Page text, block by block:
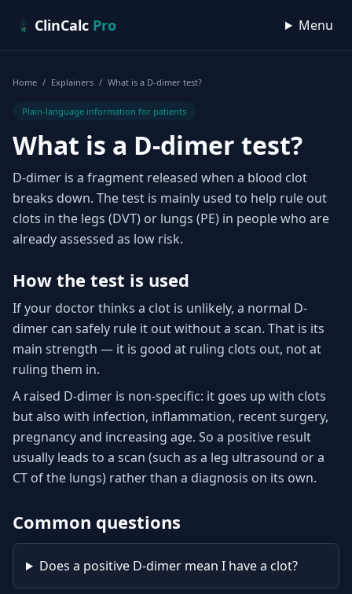
ClinCalc Pro Menu
Home / Explainers / What is a D-dimer test?
Plain-language information for patients
What is a D-dimer test?
D-dimer is a fragment released when a blood clot
breaks down. The test is mainly used to help rule out
clots in the legs (DVT) or lungs (PE) in people who are
already assessed as low risk.
How the test is used
If your doctor thinks a clot is unlikely, a normal D-
dimer can safely rule it out without a scan. That is its
main strength — it is good at ruling clots out, not at
ruling them in.
A raised D-dimer is non-specific: it goes up with clots
but also with infection, inflammation, recent surgery,
pregnancy and increasing age. So a positive result
usually leads to a scan (such as a leg ultrasound or a
CT of the lungs) rather than a diagnosis on its own.
Common questions
Does a positive D-dimer mean I have a clot?